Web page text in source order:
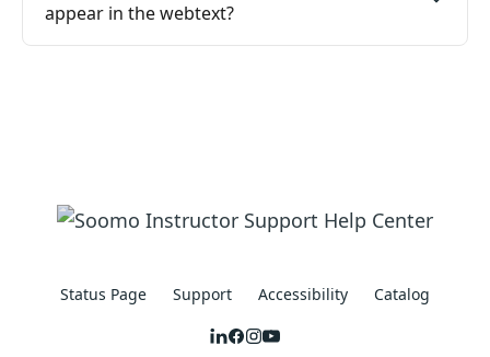
appear in the webtext?
Status Page Support Accessibility Catalog